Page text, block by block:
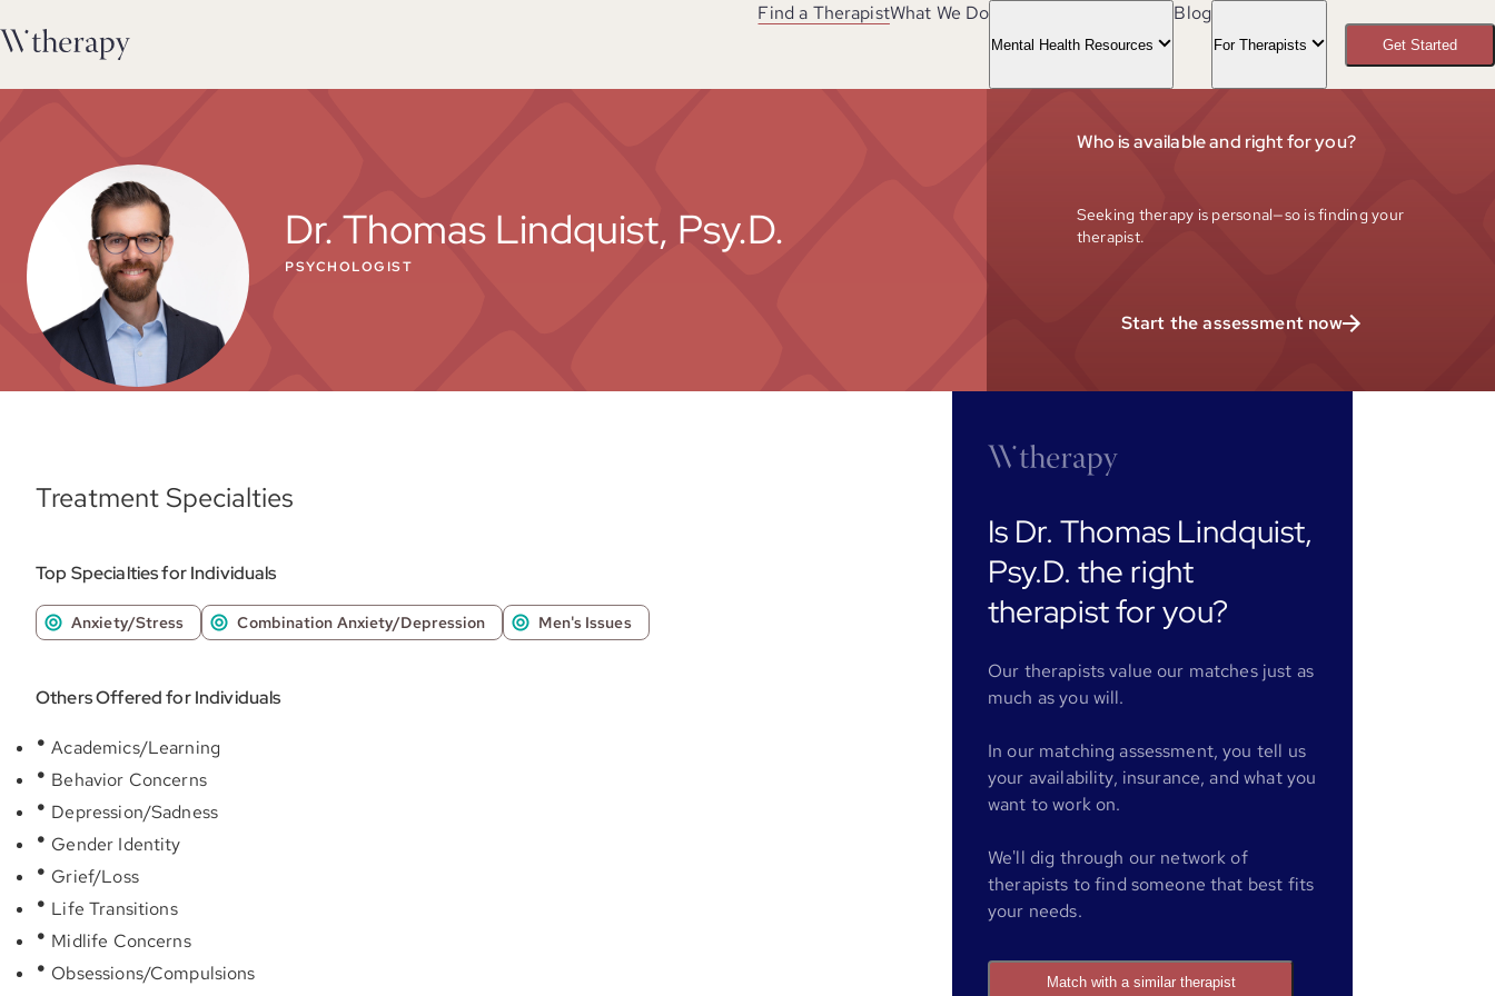
Find a TherapistWhat We Do
Mental Health Resources
Blog
For Therapists Get Started
Dr. Thomas Lindquist, Psy.D.
PSYCHOLOGIST
Who is available and right for you?
Seeking therapy is personal—so is finding your
therapist.
Start the assessment now
Treatment Specialties
Top Specialties for Individuals
Anxiety/Stress Combination Anxiety/Depression Men's Issues
Others Offered for Individuals
Academics/Learning
Behavior Concerns
Depression/Sadness
Gender Identity
Grief/Loss
Life Transitions
Midlife Concerns
Obsessions/Compulsions
Is Dr. Thomas Lindquist,
Psy.D. the right
therapist for you?
Our therapists value our matches just as
much as you will.
In our matching assessment, you tell us
your availability, insurance, and what you
want to work on.
We'll dig through our network of
therapists to find someone that best fits
your needs.
Match with a similar therapist